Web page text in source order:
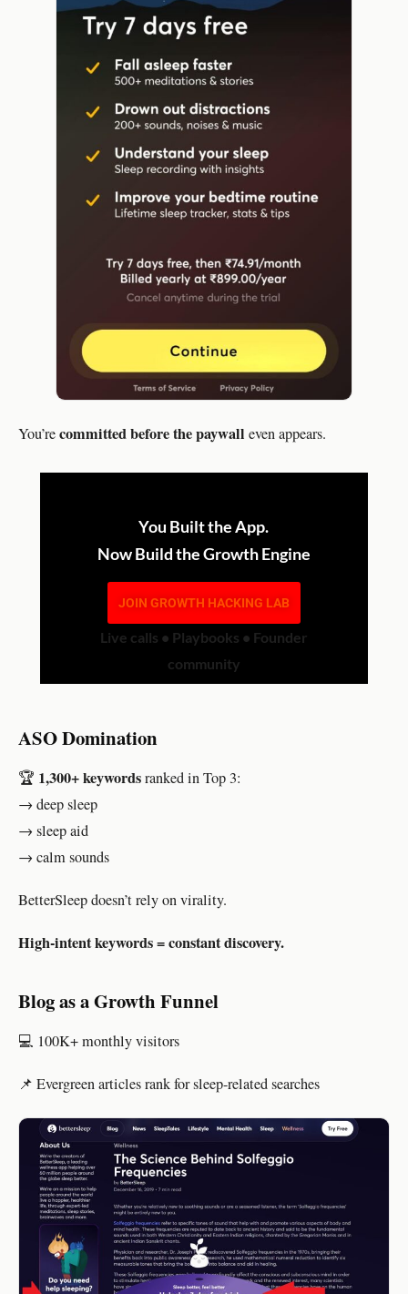
You’recommitted before the paywall even appears.
You Built the App.
Now Build the Growth Engine
JOIN GROWTH HACKING LAB
Live calls • Playbooks • Founder
community
ASO Domination
🏆 1,300+ keywordsranked in Top 3:
→ deep sleep
→ sleep aid
→ calm sounds
BetterSleep doesn’t rely on virality.
High-intent keywords = constant discovery.
Blog as a Growth Funnel
💻 100K+ monthly visitors
📌 Evergreen articles rank for sleep-related searches